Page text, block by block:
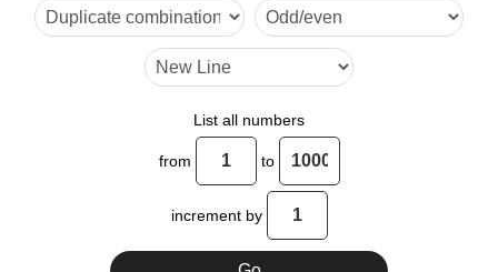
33
38
42
44
55
56
List all numbers
from to
increment by